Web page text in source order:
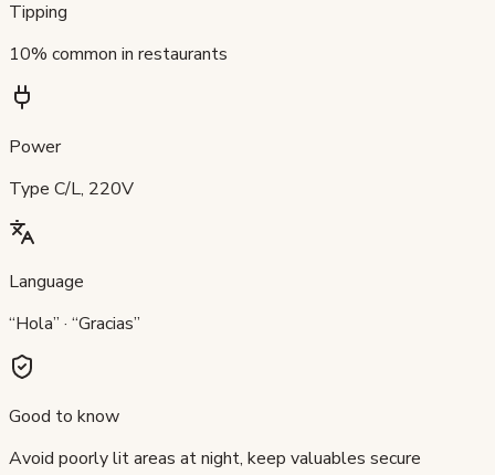
Tipping
10% common in restaurants
Power
Type C/L, 220V
Language
“Hola” · “Gracias”
Good to know
Avoid poorly lit areas at night, keep valuables secure